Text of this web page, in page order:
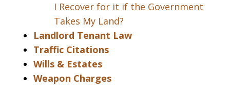
I Recover for it if the Government
Takes My Land?
Landlord Tenant Law
Traffic Citations
Wills & Estates
Weapon Charges